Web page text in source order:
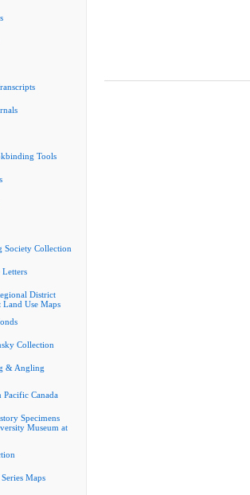
Tools
Society Collection
District
Land Use Maps
Collection
& Angling
Canada
Specimens
Museum at
Maps